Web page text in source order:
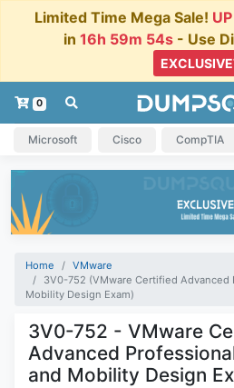
Limited Time Mega Sale!
in 16h 59m 54s - Use
0
Microsoft Cisco CompTIA
Home
VMware
3V0-752 (VMware Certified Advanced
Mobility Design Exam)
3V0-752 - VMware
Advanced
and Mobility Design